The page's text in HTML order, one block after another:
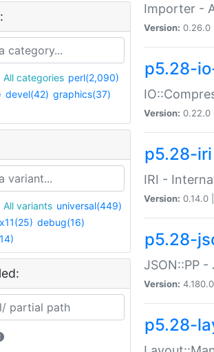
All categories perl(2,090)
devel(42) graphics(37)
All variants universal(449)
x11(25) debug(16)
Importer -
Version: 0.26.0 |
p5.28-
Version: 0.22.0 |
p5.28-iri
IRI -
Version: 0.14.0 |
p5.28-
JSON::PP
Version: 4.180.0
p5.28-